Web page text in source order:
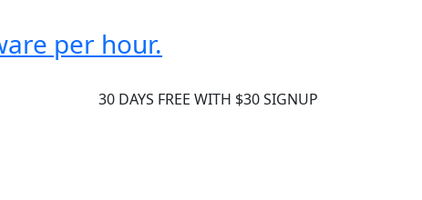
per hour.
30 DAYS FREE WITH $30 SIGNUP